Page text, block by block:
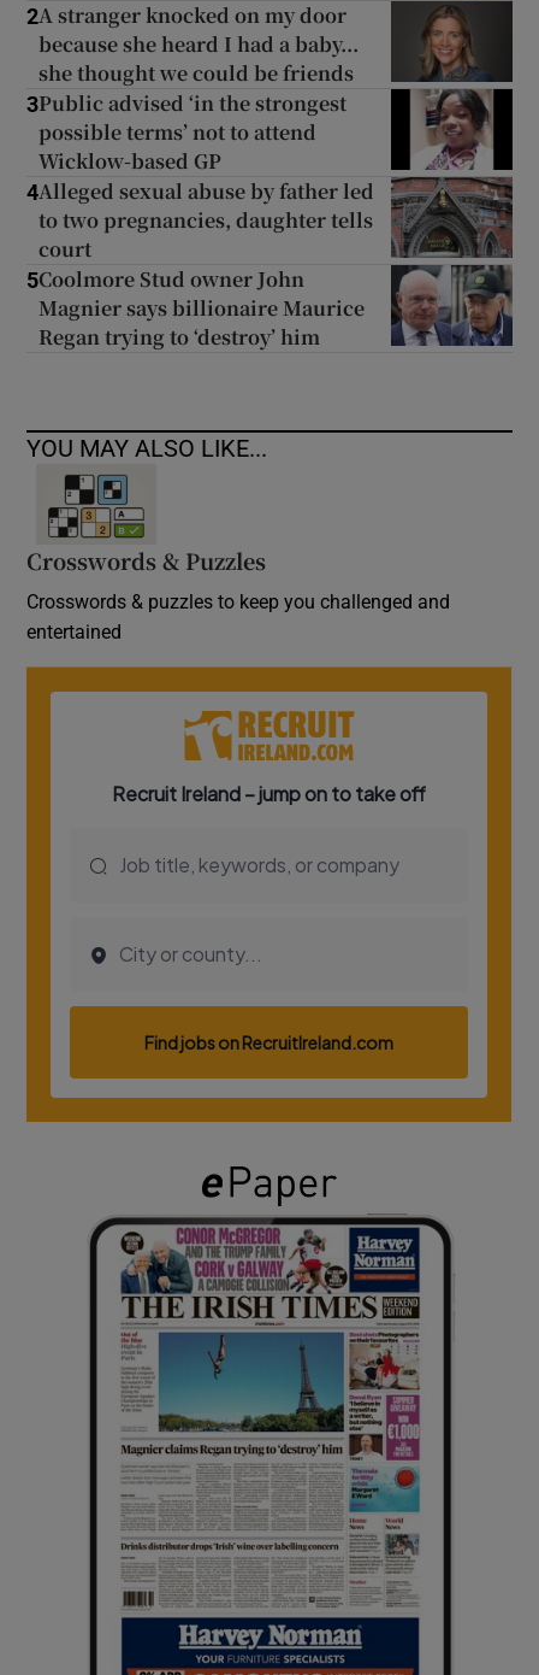
2A stranger knocked on my door
because she heard I had a baby...
she thought we could be friends
3Public advised ‘in the strongest
possible terms’ not to attend
Wicklow-based GP
4Alleged sexual abuse by father led
to two pregnancies, daughter tells
court
5Coolmore Stud owner John
Magnier says billionaire Maurice
Regan trying to ‘destroy’ him
YOU MAY ALSO LIKE...
Crosswords & Puzzles
Crosswords & puzzles to keep you challenged and
entertained